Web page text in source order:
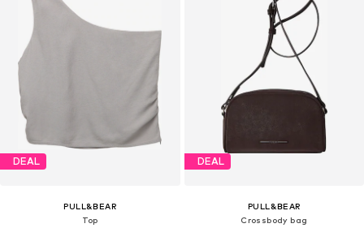
DEAL
PULL&BEAR
Top
DEAL
PULL&BEAR
Crossbody bag